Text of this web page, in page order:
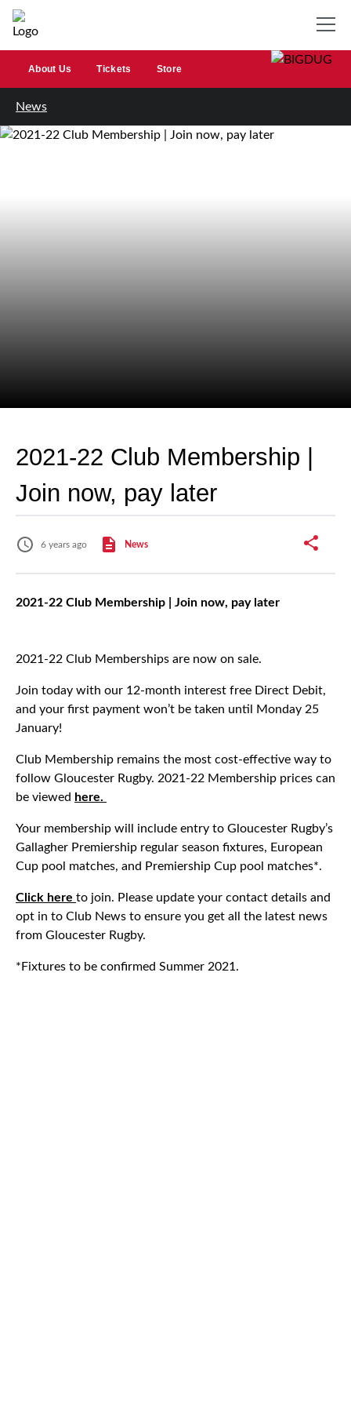
About Us Tickets Store
News
2021-22 Club Membership |
Join now, pay later
6 years ago News
2021-22 Club Membership | Join now, pay later
2021-22 Club Memberships are now on sale.
Join today with our 12-month interest free Direct Debit,
and your first payment won’t be taken until Monday 25
January!
Club Membership remains the most cost-effective way to
follow Gloucester Rugby. 2021-22 Membership prices can
be viewed here.
Your membership will include entry to Gloucester Rugby’s
Gallagher Premiership regular season fixtures, European
Cup pool matches, and Premiership Cup pool matches*.
Click here to join. Please update your contact details and
opt in to Club News to ensure you get all the latest news
from Gloucester Rugby.
*Fixtures to be confirmed Summer 2021.